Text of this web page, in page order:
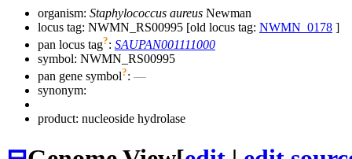
organism: Staphylococcus aureus Newman
locus tag: NWMN_RS00995 [old locus tag: NWMN_0178 ]
pan locus tag?: SAUPAN001111000
symbol: NWMN_RS00995
pan gene symbol?: —
synonym:
product: nucleoside hydrolase